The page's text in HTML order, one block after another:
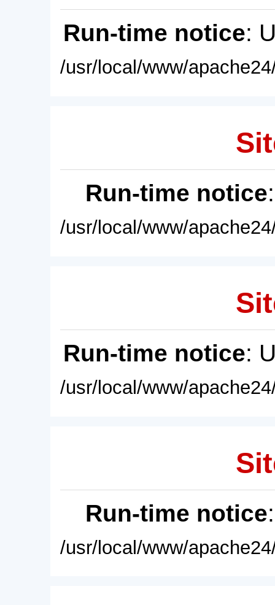
Run-time notice:
/usr/local/www/
Run-time notice
/usr/local/www/
Run-time notice:
/usr/local/www/
Run-time notice
/usr/local/www/